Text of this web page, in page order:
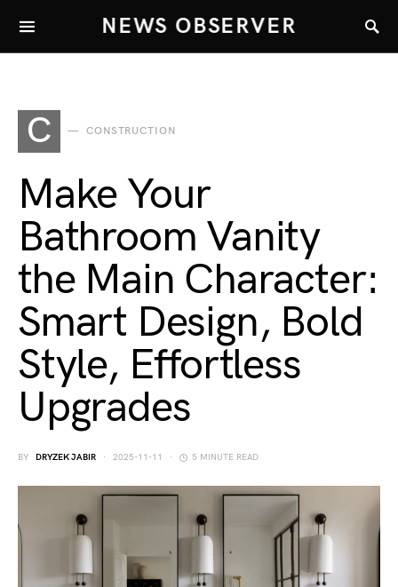
NEWS OBSERVER
C CONSTRUCTION
Make Your
Bathroom Vanity
the Main Character:
Smart Design, Bold
Style, Effortless
Upgrades
BY DRYZEK JABIR 2025-11-11 5 MINUTE READ